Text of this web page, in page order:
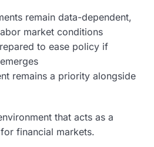
remain data-dependent,
market conditions
to ease policy if
remains a priority alongside
that acts as a
financial markets.